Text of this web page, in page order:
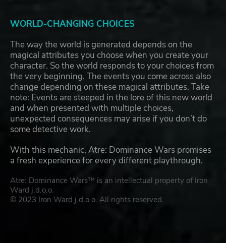
WORLD-CHANGING CHOICES
The way the world is generated depends on the
magical attributes you choose when you create your
character. So the world responds to your choices from
the very beginning. The events you come across also
change depending on these magical attributes. Take
note: Events are steeped in the lore of this new world
and when presented with multiple choices,
unexpected consequences may arise if you don’t do
some detective work.
With this mechanic, Atre: Dominance Wars promises
a fresh experience for every different playthrough.
Atre: Dominance Wars™ is an intellectual property of Iron
Ward j.d.o.o.
© 2023 Iron Ward j.d.o.o. All rights reserved.